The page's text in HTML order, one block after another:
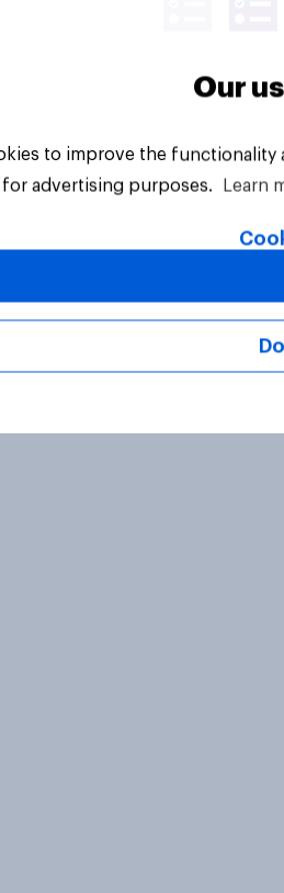
All Rights Reserved.
Our
to improve the
advertising purposes.
Learn